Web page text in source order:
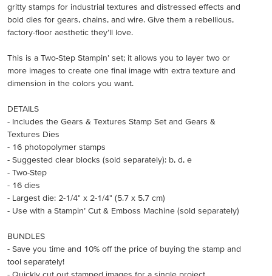
gritty stamps for industrial textures and distressed effects and
bold dies for gears, chains, and wire. Give them a rebellious,
factory-floor aesthetic they’ll love.
This is a Two-Step Stampin’ set; it allows you to layer two or
more images to create one final image with extra texture and
dimension in the colors you want.
DETAILS
- Includes the Gears & Textures Stamp Set and Gears &
Textures Dies
- 16 photopolymer stamps
- Suggested clear blocks (sold separately): b, d, e
- Two-Step
- 16 dies
- Largest die: 2-1/4" x 2-1/4" (5.7 x 5.7 cm)
- Use with a Stampin’ Cut & Emboss Machine (sold separately)
BUNDLES
- Save you time and 10% off the price of buying the stamp and
tool separately!